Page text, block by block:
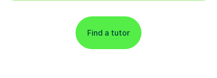
Find a tutor